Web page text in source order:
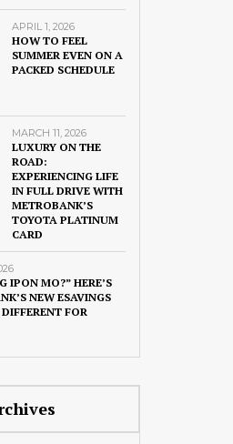
APRIL 1, 2026
HOW TO FEEL
SUMMER EVEN ON A
PACKED SCHEDULE
MARCH 11, 2026
LUXURY ON THE
ROAD:
EXPERIENCING LIFE
IN FULL DRIVE WITH
METROBANK’S
TOYOTA PLATINUM
CARD
IPON MO?” HERE’S
NEW ESAVINGS
FOR